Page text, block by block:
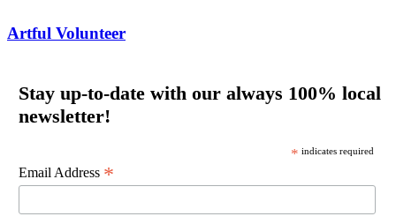
Artful Volunteer
Stay up-to-date with our always 100% local
newsletter!
* indicates required
Email Address *